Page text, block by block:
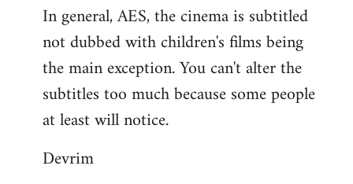
In general, AES, the cinema is subtitled
not dubbed with children's films being
the main exception. You can't alter the
subtitles too much because some people
at least will notice.
Devrim